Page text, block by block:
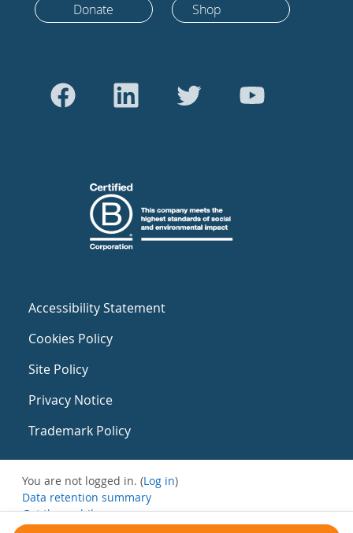
Donate Shop
Accessibility Statement
Cookies Policy
Site Policy
Privacy Notice
Trademark Policy
You are not logged in. (Log in)
Data retention summary
Get the mobile app